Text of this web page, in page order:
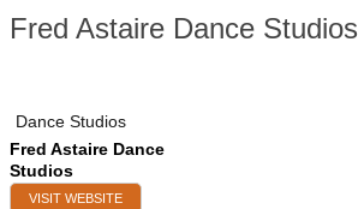
Fred Astaire Dance Studios
Dance Studios
Fred Astaire Dance
Studios
VISIT WEBSITE